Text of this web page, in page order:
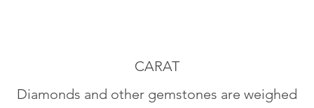
CARAT
Diamonds and other gemstones are weighed